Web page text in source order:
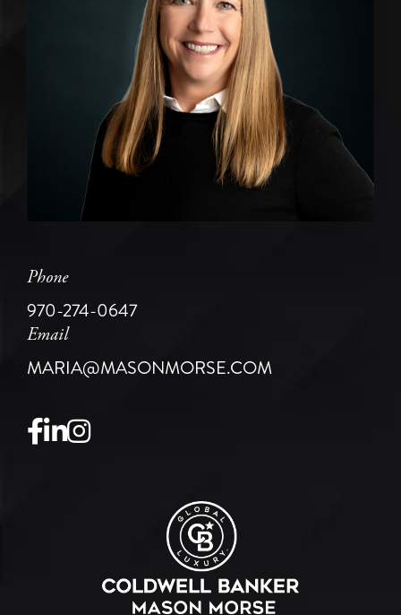
Phone
970-274-0647
Email
MARIA@MASONMORSE.COM
Facebook
Linkedin
Instagram